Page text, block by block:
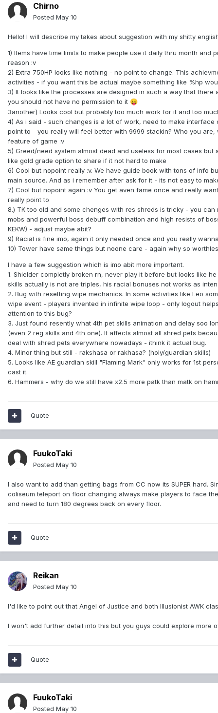
Chirno
Posted May 10
Hello! I will describe my takes about suggestion with my shitty
1) Items have time limits to make people use it daily thru month
reason :v
2) Extra 750HP looks like nothing - no point to change. This
activities - if you want this be actual maybe something like %hp
3) It looks like the processes are designed in such a way that
you should not have no permission to it 😛
3another) Looks cool but probably too much work for it and too
4) As i said - such changes is a lot of work, need to make
point to - you really will feel better with 9999 stackin? Who you
feature of game :v
5) Greed/need system almost dead and useless for most cases
like gold grade option to share if it not hard to make
6) Cool but nopoint really :v. We have guide book with tons of info
main source. And as i remember after ask for it - its not easy to
7) Cool but nopoint again :v You get aven fame once and really
really point to
8.) TK too old and some chenges with res shreds is tricky - you
mobs and powerful boss debuff combination and high resists of
KEKW) - adjust maybe abit?
9) Racial is fine imo, again it only needed once and you really
10) Tower have same things but noone care - again why so
I have a few suggestion which is imo abit more important.
1. Shielder completly broken rn, never play it before but looks like
skills actually is not are triples, his racial bonuses not works as
2. Bug with resetting wipe mechanics. In some activities like Leo
wipe event - players invented in infinite wipe loop - only logout
attention to this bug?
3. Just found resently what 4th pet skills animation and delay soo
(even 2 reg skills and 4th one). It affects almost all shred pets
deal with shred pets everywhere nowadays - ithink it actual bug.
4. Minor thing but still - rakshasa or rakhasa? (holy/guardian skills)
5. Looks like AE guardian skill "Flaming Mark" only works for 1st
cast it.
6. Hammers - why do we still have x2.5 more patk than matk on
Quote
FuukoTaki
Posted May 10
I also want to add than getting bags from CC now its SUPER hard.
coliseum teleport on floor changing always make players to face
and need to turn 180 degrees back on every floor.
Quote
Reikan
Posted May 10
I'd like to point out that Angel of Justice and both Illusionist AWK
I won't add further detail into this but you guys could explore more
Quote
FuukoTaki
Posted May 10